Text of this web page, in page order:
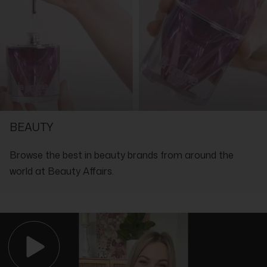
Isomethyl Ionone, Amyl Cinnamal, Benzyl Alcohol, Benzyl
Coumarin, Eugenol, Farnesol, Geraniol, Hydroxycitronellal,
Isoeugenol, Limonene, Linalool, BHT, Benzotriazolyl Dodecyl P-
Cresol, CI 17200, CI 19140
BEAUTY
Browse the best in beauty brands from around the
world at Beauty Affairs.